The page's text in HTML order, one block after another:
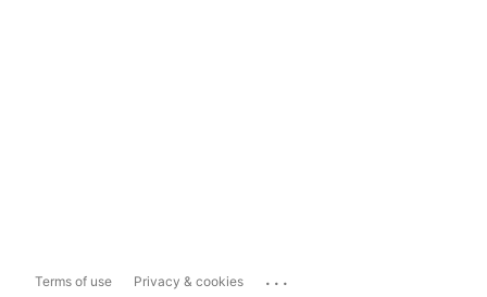
Terms of use Privacy & cookies ...